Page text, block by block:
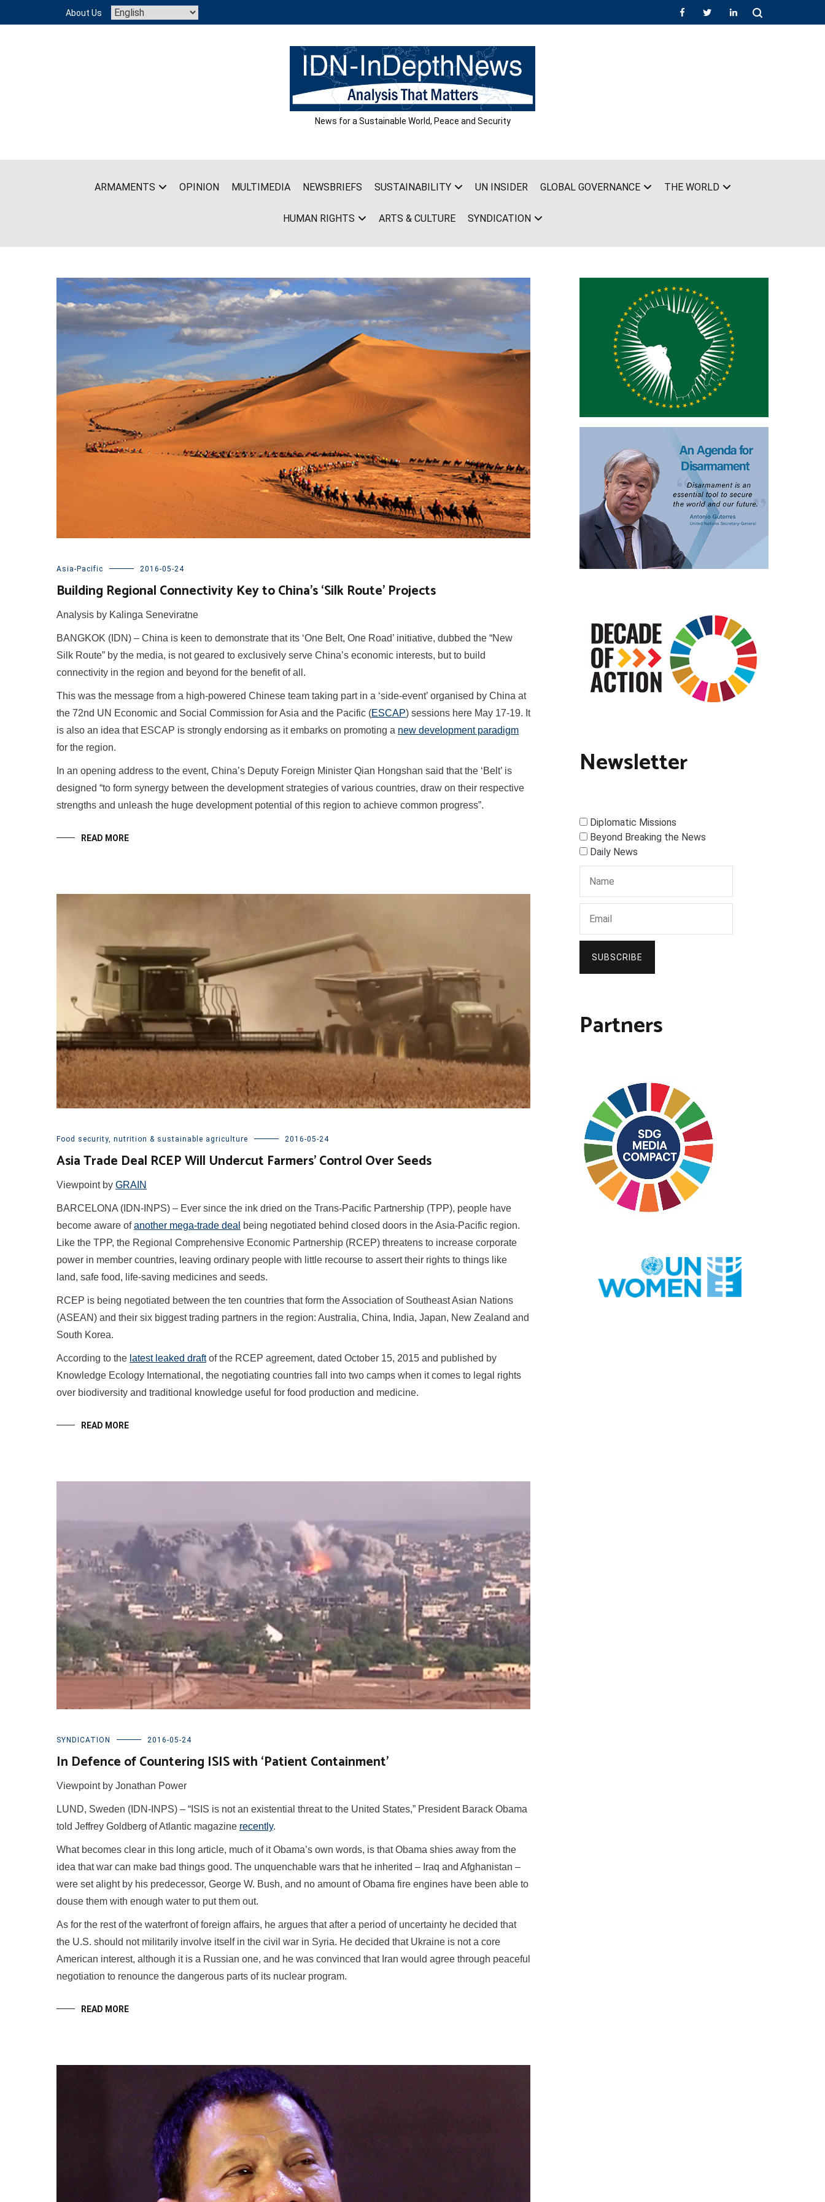
content
About Us
News for a Sustainable World, Peace and Security
ARMAMENTS OPINION MULTIMEDIA NEWSBRIEFS SUSTAINABILITY UN INSIDER GLOBAL GOVERNANCE THE WORLD
HUMAN RIGHTS ARTS & CULTURE SYNDICATION
Asia-Pacific 2016-05-24
Building Regional Connectivity Key to China’s ‘Silk Route’ Projects
Analysis by Kalinga Seneviratne
BANGKOK (IDN) – China is keen to demonstrate that its ‘One Belt, One Road’ initiative, dubbed the “New
Silk Route” by the media, is not geared to exclusively serve China’s economic interests, but to build
connectivity in the region and beyond for the benefit of all.
This was the message from a high-powered Chinese team taking part in a ‘side-event’ organised by China at
the 72nd UN Economic and Social Commission for Asia and the Pacific (ESCAP) sessions here May 17-19. It
is also an idea that ESCAP is strongly endorsing as it embarks on promoting a new development paradigm
for the region.
In an opening address to the event, China’s Deputy Foreign Minister Qian Hongshan said that the ‘Belt’ is
designed “to form synergy between the development strategies of various countries, draw on their respective
strengths and unleash the huge development potential of this region to achieve common progress”.
READ MORE
Food security, nutrition & sustainable agriculture 2016-05-24
Asia Trade Deal RCEP Will Undercut Farmers’ Control Over Seeds
Viewpoint by GRAIN
BARCELONA (IDN-INPS) – Ever since the ink dried on the Trans-Pacific Partnership (TPP), people have
become aware ofanother mega-trade deal
being negotiated behind closed doors in the Asia-Pacific region.
Like the TPP, the Regional Comprehensive Economic Partnership (RCEP) threatens to increase corporate
power in member countries, leaving ordinary people with little recourse to assert their rights to things like
land, safe food, life-saving medicines and seeds.
RCEP is being negotiated between the ten countries that form the Association of Southeast Asian Nations
(ASEAN) and their six biggest trading partners in the region: Australia, China, India, Japan, New Zealand and
South Korea.
According to the latest leaked draftof the RCEP agreement, dated October 15, 2015 and published by
Knowledge Ecology International, the negotiating countries fall into two camps when it comes to legal rights
over biodiversity and traditional knowledge useful for food production and medicine.
READ MORE
SYNDICATION 2016-05-24
In Defence of Countering ISIS with ‘Patient Containment’
Viewpoint by Jonathan Power
LUND, Sweden (IDN-INPS) – “ISIS is not an existential threat to the United States,” President Barack Obama
told Jeffrey Goldberg of Atlantic magazine recently.
What becomes clear in this long article, much of it Obama’s own words, is that Obama shies away from the
idea that war can make bad things good. The unquenchable wars that he inherited – Iraq and Afghanistan –
were set alight by his predecessor, George W. Bush, and no amount of Obama fire engines have been able to
douse them with enough water to put them out.
As for the rest of the waterfront of foreign affairs, he argues that after a period of uncertainty he decided that
the U.S. should not militarily involve itself in the civil war in Syria. He decided that Ukraine is not a core
American interest, although it is a Russian one, and he was convinced that Iran would agree through peaceful
negotiation to renounce the dangerous parts of its nuclear program.
READ MORE
Newsletter
Diplomatic Missions
Beyond Breaking the News
Daily News
SUBSCRIBE
Partners